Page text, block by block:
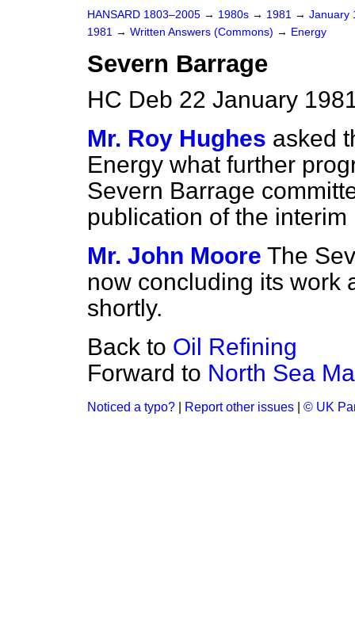
HANSARD 1803–2005 → 1980s → 1981 → January
1981 → Written Answers (Commons) → Energy
Severn Barrage
HC Deb 22 January
Mr. Roy Hughes asked
Energy what further
Severn Barrage
publication of the interim
Mr. John Moore The
now concluding its work
shortly.
Back to Oil Refining
Forward to North Sea
Noticed a typo? Report other issues © UK